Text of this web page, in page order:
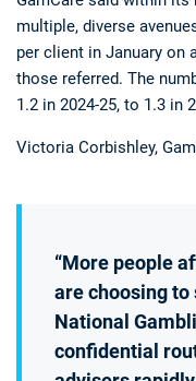
multiple, diverse
per client in January on
those referred. The
1.2 in 2024-25, to 1.3 in
Victoria Corbishley,
“More people
are choosing
National
confidential